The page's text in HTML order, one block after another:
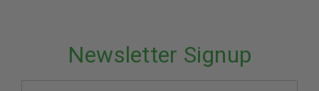
Newsletter Signup